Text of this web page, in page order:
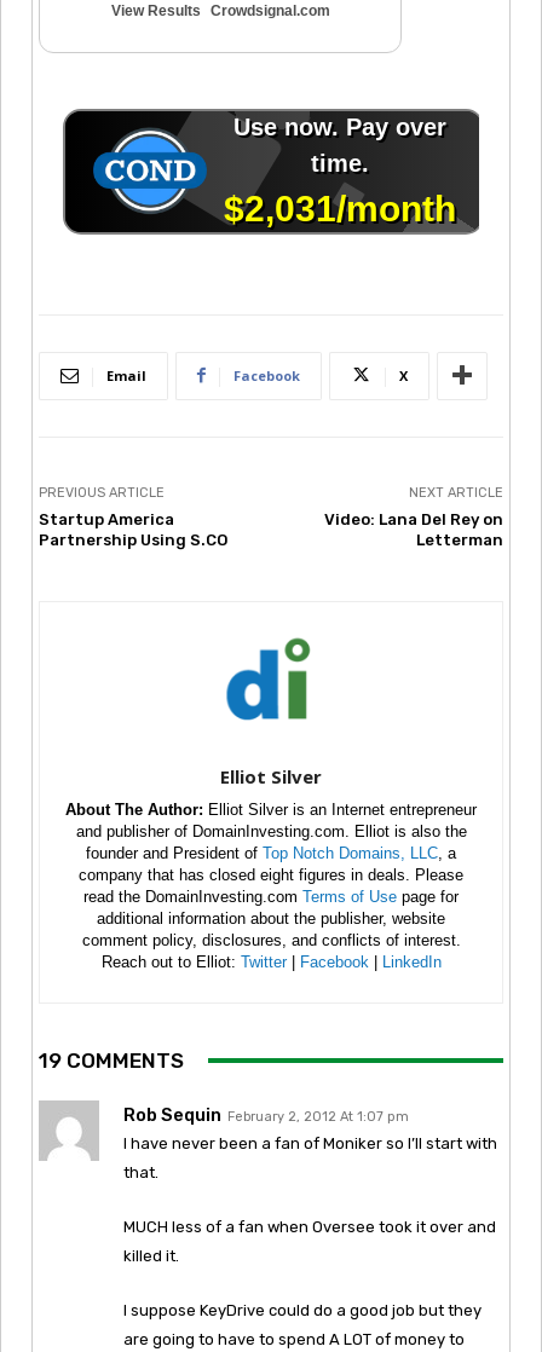
View Results Crowdsignal.com
Email Facebook X
PREVIOUS ARTICLE
Startup America
Partnership Using S.CO
NEXT ARTICLE
Video: Lana Del Rey on
Letterman
Elliot Silver
About The Author: Elliot Silver is an Internet entrepreneur
and publisher of DomainInvesting.com. Elliot is also the
founder and President of Top Notch Domains, LLC , a
company that has closed eight figures in deals. Please
read the DomainInvesting.com Terms of Use page for
additional information about the publisher, website
comment policy, disclosures, and conflicts of interest.
Reach out to Elliot: Twitter| Facebook LinkedIn
19 COMMENTS
Rob Sequin February 2, 2012 At 1:07 pm
I have never been a fan of Moniker so I’ll start with
that.
MUCH less of a fan when Oversee took it over and
killed it.
I suppose KeyDrive could do a good job but they
are going to have to spend A LOT of money to